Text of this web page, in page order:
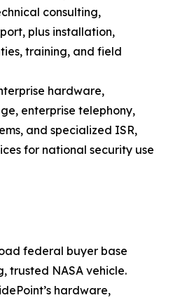
consulting,
plus installation,
training, and field
hardware,
enterprise telephony,
and specialized ISR,
for national security use
federal buyer base
trusted NASA vehicle.
hardware,